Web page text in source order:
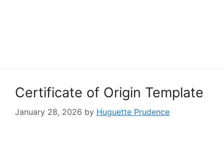
Certificate of Origin Template
January 28, 2026 by Huguette Prudence